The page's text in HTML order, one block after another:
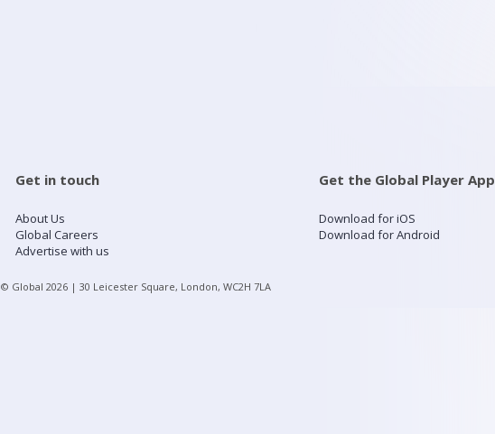
Get in touch
About Us
Global Careers
Advertise with us
Get the Global Player App
Download for iOS
Download for Android
© Global 2026 | 30 Leicester Square, London, WC2H 7LA